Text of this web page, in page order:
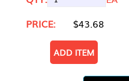
PRICE:
$43.68
ADD ITEM